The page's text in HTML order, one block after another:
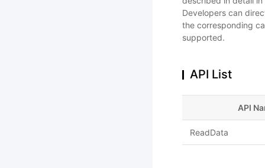
Developers can
the corresponding
supported.
API List
API
ReadData